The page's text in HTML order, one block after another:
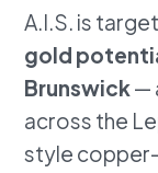
A.I.S. is
gold
Brunswick—
across the
style